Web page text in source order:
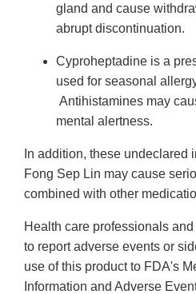
gland and cause
abrupt discontinuation.
Cyproheptadine is a
used for seasonal
Antihistamines may
mental alertness.
In addition, these undeclared
Fong Sep Lin may cause
combined with other
Health care professionals
to report adverse events or
use of this product to FDA's
Information and Adverse